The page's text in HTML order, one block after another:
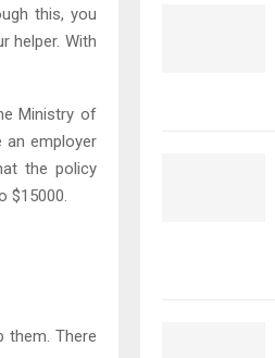
this, you
helper. With
Ministry of
an employer
the policy
$15000.
them. There